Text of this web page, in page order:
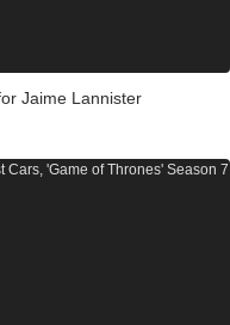
Jaime Lannister